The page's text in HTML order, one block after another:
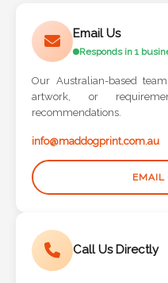
Number
Submit
Email Us
Responds in 1
Our Australian-based
artwork, or
recommendations.
info@maddogprint.com.au
EMAIL
Call Us Directly